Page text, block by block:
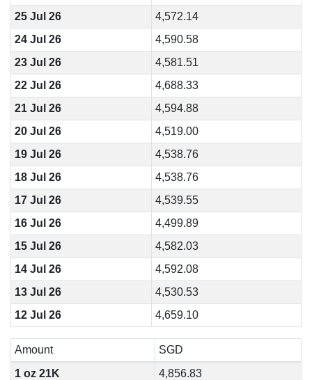
25 Jul 26
4,572.14
24 Jul 26
4,590.58
23 Jul 26
4,581.51
22 Jul 26
4,688.33
21 Jul 26
4,594.88
20 Jul 26
4,519.00
19 Jul 26
4,538.76
18 Jul 26
4,538.76
17 Jul 26
4,539.55
16 Jul 26
4,499.89
15 Jul 26
4,582.03
14 Jul 26
4,592.08
13 Jul 26
4,530.53
12 Jul 26
4,659.10
Amount
SGD
1 oz 21K
4,856.83